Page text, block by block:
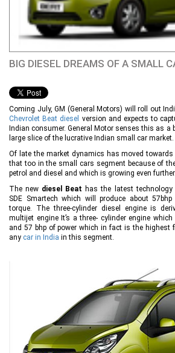
BIG DIESEL DREAMS OF A SMALL
Coming July, GM (General Motors) will roll out
Chevrolet Beat diesel version and expects to
Indian consumer. General Motor senses this as a
large slice of the lucrative Indian small car market.
Of late the market dynamics has moved
that too in the small cars segment because of
petrol and diesel and which is growing even further.
The new diesel Beat has the latest technology
SDE Smartech which will produce about
torque. The three-cylinder diesel engine is
multijet engine It’s a three- cylinder engine
and 57 bhp of power which in fact is the highest
any car in India in this segment.